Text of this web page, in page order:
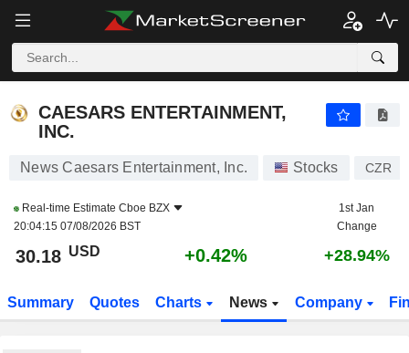
CAESARS ENTERTAINMENT,
INC.
News Caesars Entertainment, Inc. Stocks CZR
Real-time Estimate Cboe BZX
20:04:15 07/08/2026 BST
1st Jan
Change
30.18 USD +0.42% +28.94%
Summary Quotes Charts News Company